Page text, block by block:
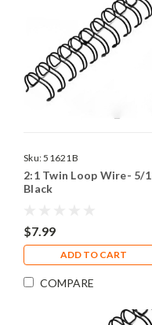
Sku:51621B
2:1 Twin Loop Wire- 5/
Black
$7.99
ADD TO CART
COMPARE